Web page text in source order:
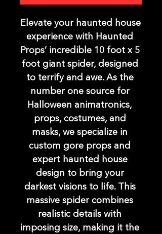
Elevate your haunted house
experience with Haunted
Props’ incredible 10 foot x 5
foot giant spider, designed
to terrify and awe. As the
number one source for
Halloween animatronics,
props, costumes, and
masks, we specialize in
custom gore props and
expert haunted house
design to bring your
darkest visions to life. This
massive spider combines
realistic details with
imposing size, making it the